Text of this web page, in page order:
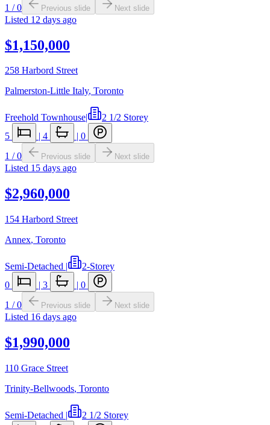
1 /0 Previous slide Next slide
Listed 12 days ago
$1,150,000
258 Harbord Street
Palmerston-Little Italy, Toronto
Freehold Townhouse|
2 1/2 Storey
5
| 4 | 0
1 /0 Previous slide Next slide
Listed 15 days ago
$2,960,000
154 Harbord Street
Annex, Toronto
Semi-Detached |
2-Storey
0
| 3 | 0
1 /0 Previous slide Next slide
Listed 16 days ago
$1,990,000
110 Grace Street
Trinity-Bellwoods, Toronto
Semi-Detached |
2 1/2 Storey